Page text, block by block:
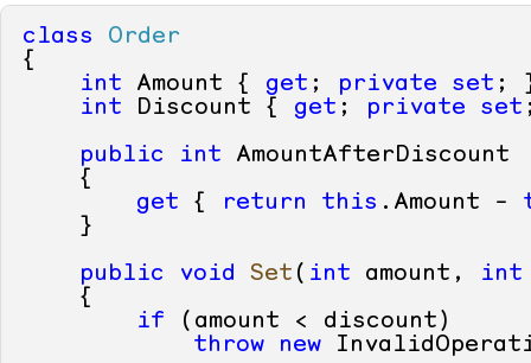
class
Order
{
int Amount { get ; private set ;
int Discount { get ; private set
public
int AmountAfterDiscount
    {
get { return this .Amount -
    }
public
void Set ( int amount, int
    {
if (amount < discount)
throw
new